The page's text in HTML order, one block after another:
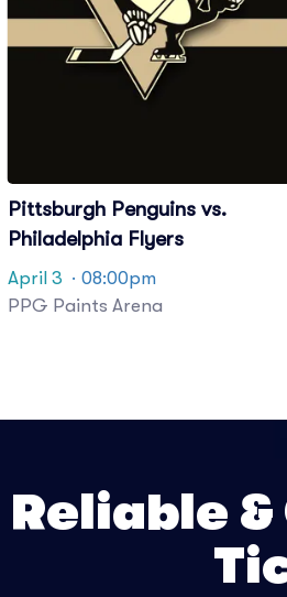
Pittsburgh Penguins vs.
Philadelphia Flyers
April 3 · 08:00pm
PPG Paints Arena
Reliable